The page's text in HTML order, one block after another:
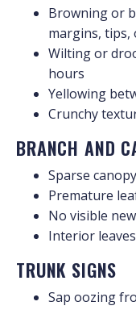
Browning or
margins, tips,
Wilting or
hours
Yellowing
Crunchy
BRANCH AND
Sparse
Premature
No visible
Interior
TRUNK SIGNS
Sap oozing